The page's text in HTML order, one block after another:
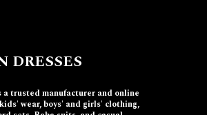
DRESSES
a trusted manufacturer and online
wear, boys' and girls' clothing,